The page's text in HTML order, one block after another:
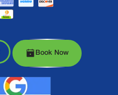
Book Now